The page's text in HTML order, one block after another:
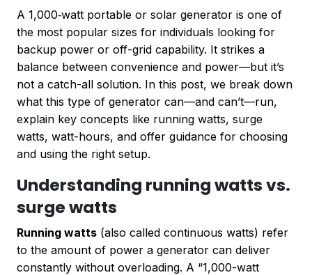
A 1,000‑watt portable or solar generator is one of
the most popular sizes for individuals looking for
backup power or off-grid capability. It strikes a
balance between convenience and power—but it’s
not a catch-all solution. In this post, we break down
what this type of generator can—and can’t—run,
explain key concepts like running watts, surge
watts, watt-hours, and offer guidance for choosing
and using the right setup.
Understanding running watts vs.
surge watts
Running watts (also called continuous watts) refer
to the amount of power a generator can deliver
constantly without overloading. A “1,000-watt